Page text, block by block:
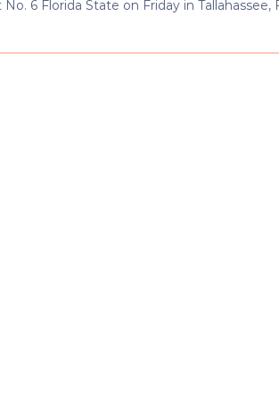
No. 6 Florida State on Friday in Tallahassee,